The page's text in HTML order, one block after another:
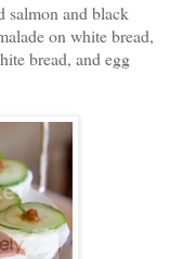
salmon and black
on white bread,
bread, and egg